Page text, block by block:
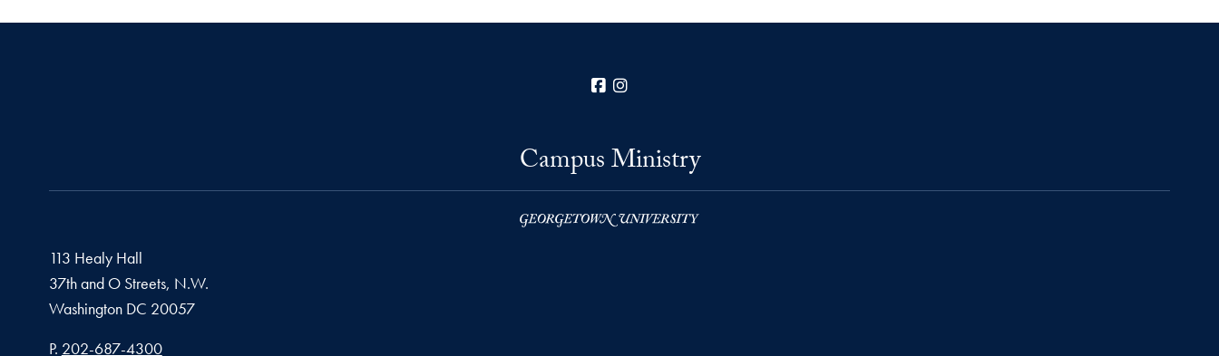
Facebook
Campus Ministry
113 Healy Hall
37th and O Streets, N.W.
Washington DC 20057
Phone number
P. 202-687-4300